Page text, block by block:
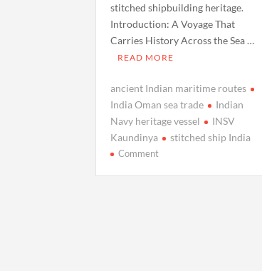
stitched shipbuilding heritage.
Introduction: A Voyage That
Carries History Across the Sea …
READ MORE
ancient Indian maritime routes
India Oman sea trade
Indian
Navy heritage vessel
INSV
Kaundinya
stitched ship India
Commenton